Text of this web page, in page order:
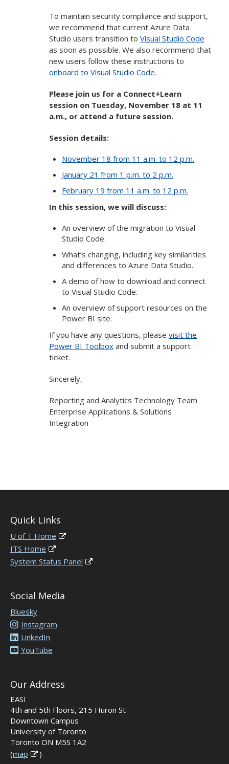
To maintain security compliance and support,
we recommend that current Azure Data
Studio users transition to Visual Studio Code
as soon as possible. We also recommend that
new users follow these instructions to
onboard to Visual Studio Code.
Please join us for a Connect+Learn
session on Tuesday, November 18 at 11
a.m., or attend a future session.
Session details:
November 18 from 11 a.m. to 12 p.m.
January 21 from 1 p.m. to 2 p.m.
February 19 from 11 a.m. to 12 p.m.
In this session, we will discuss:
An overview of the migration to Visual
Studio Code.
What’s changing, including key similarities
and differences to Azure Data Studio.
A demo of how to download and connect
to Visual Studio Code.
An overview of support resources on the
Power BI site.
If you have any questions, please visit the
Power BI Toolboxand submit a support
ticket.
Sincerely,
Reporting and Analytics Technology Team
Enterprise Applications & Solutions
Integration
Quick Links
U of T Home
ITS Home
System Status Panel
Social Media
Bluesky
Instagram
LinkedIn
YouTube
Our Address
EASI
4th and 5th Floors, 215 Huron St
Downtown Campus
University of Toronto
Toronto ON M5S 1A2
(map )